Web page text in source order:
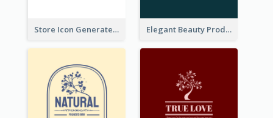
Store Icon Generated With Combination Of Differene Elements Elegant Beauty Products Logo Generated With Complicated